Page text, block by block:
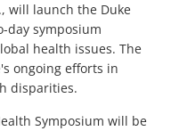
will launch the Duke
day symposium
health issues. The
ongoing efforts in
disparities.
Symposium will be